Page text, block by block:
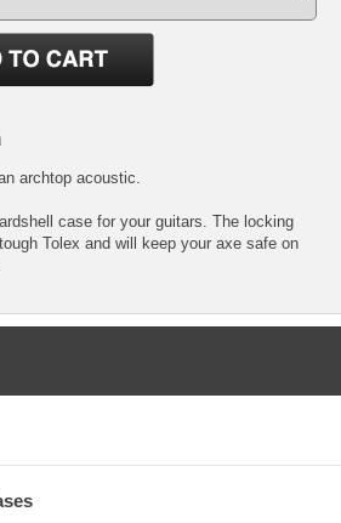
archtop acoustic.
case for your guitars. The locking
Tolex and will keep your axe safe on